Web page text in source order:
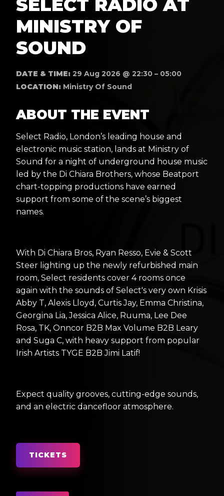
SELECT RADIO AT
MINISTRY OF
SOUND
DATE & TIME: 29 Aug 2026 @ 22:30 – 05:00
LOCATION: Ministry Of Sound
ABOUT THE EVENT
Select Radio, London’s leading house and
electronic music station, lands at Ministry of
Sound for a night of underground house music
led by the Di Chiara Brothers, whose Beatport
chart-topping productions have earned
support from some of the scene’s biggest
names.
With Di Chiara Bros, Ryan Resso, Evie & Scott
Steer lighting up the newly refurbished main
room, Select residents cover 4 rooms once
again with the sounds of Select's very own Krisis
Abby T, Alexis Lloyd, Curtis Jay, Emma Christina,
Georgina Lia, Jessica Alice, Ruuma, Lee Dee
Rosa, TK, Onncor B2B Max Volume B2B Leary
and Suga C, with heavy support from popular
Irish Artists TYGE B2B Jimi Latif!
Expect quality grooves, cutting-edge sounds,
and an electric dancefloor atmosphere.
TICKETS